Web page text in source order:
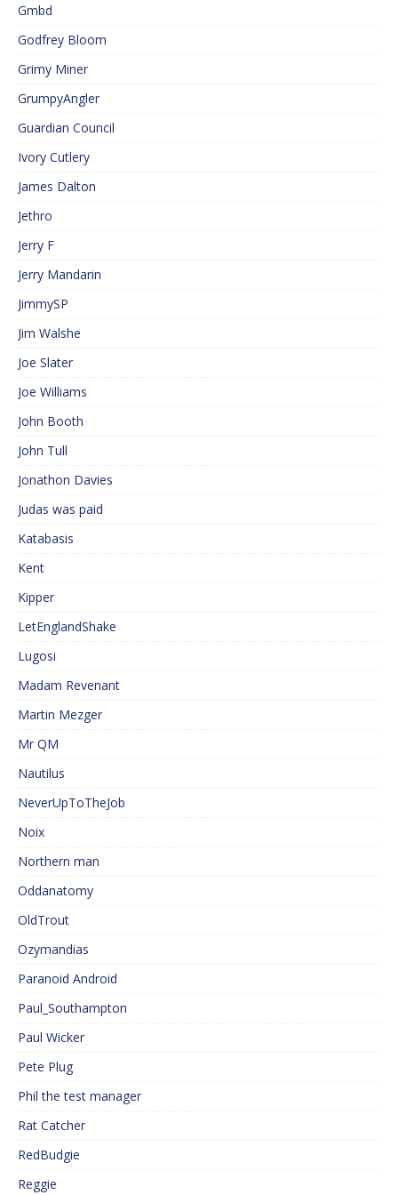
Gmbd
Godfrey Bloom
Grimy Miner
GrumpyAngler
Guardian Council
Ivory Cutlery
James Dalton
Jethro
Jerry F
Jerry Mandarin
JimmySP
Jim Walshe
Joe Slater
Joe Williams
John Booth
John Tull
Jonathon Davies
Judas was paid
Katabasis
Kent
Kipper
LetEnglandShake
Lugosi
Madam Revenant
Martin Mezger
Mr QM
Nautilus
NeverUpToTheJob
Noix
Northern man
Oddanatomy
OldTrout
Ozymandias
Paranoid Android
Paul_Southampton
Paul Wicker
Pete Plug
Phil the test manager
Rat Catcher
RedBudgie
Reggie